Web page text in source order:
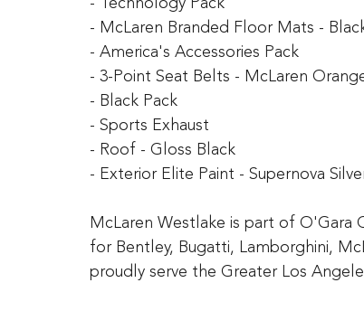
- McLaren Branded Floor Mats -
- America's Accessories Pack
- 3-Point Seat Belts - McLaren
- Black Pack
- Sports Exhaust
- Roof - Gloss Black
- Exterior Elite Paint - Supernova
McLaren Westlake is part of O'Gara
for Bentley, Bugatti, Lamborghini,
proudly serve the Greater Los